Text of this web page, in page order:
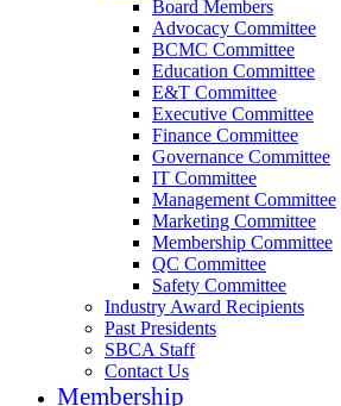
Board Members
Advocacy Committee
BCMC Committee
Education Committee
E&T Committee
Executive Committee
Finance Committee
Governance Committee
IT Committee
Management Committee
Marketing Committee
Membership Committee
QC Committee
Safety Committee
Industry Award Recipients
Past Presidents
SBCA Staff
Contact Us
Membership